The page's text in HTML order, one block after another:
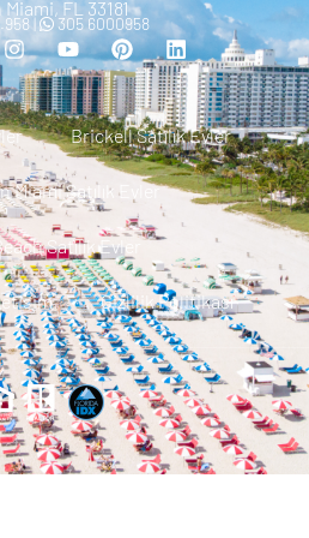
FL 33181
| 305 6000958
Brickell Satılık Evler
Miami Satılık Evler
Satılık Evler
Gizlilik Politikası